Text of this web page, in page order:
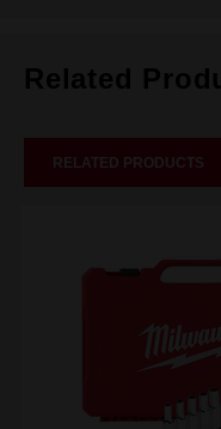
Related
RELATED PRODUCTS